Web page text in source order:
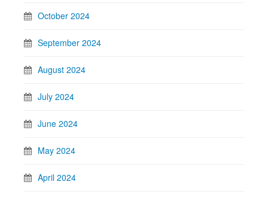
October 2024
September 2024
August 2024
July 2024
June 2024
May 2024
April 2024